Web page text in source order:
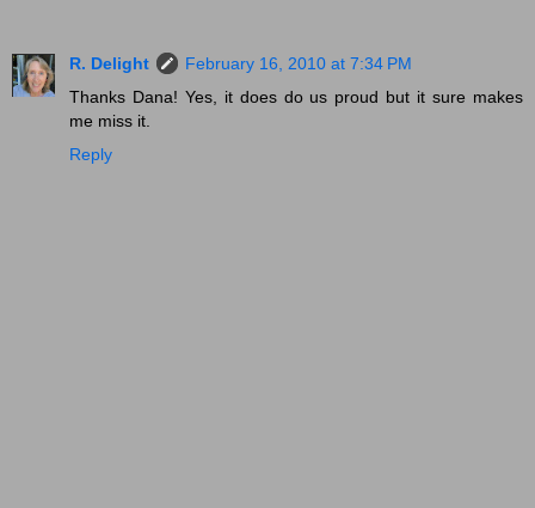
R. Delight
February 16, 2010 at 7:34 PM
Thanks Dana! Yes, it does do us proud but it sure makes
me miss it.
Reply